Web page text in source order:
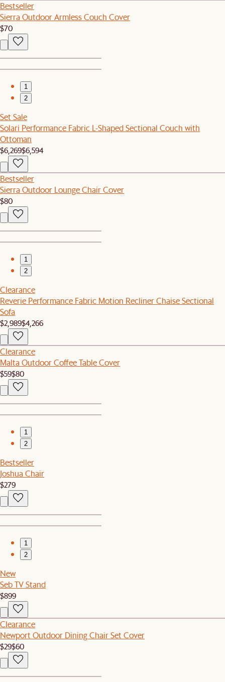
Bestseller
Sierra Outdoor Armless Couch Cover
$70
1
2
Set Sale
Solari Performance Fabric L-Shaped Sectional Couch with
Ottoman
$6,269$6,594
Bestseller
Sierra Outdoor Lounge Chair Cover
$80
1
2
Clearance
Reverie Performance Fabric Motion Recliner Chaise Sectional
Sofa
$2,989$4,266
Clearance
Malta Outdoor Coffee Table Cover
$59$80
1
2
Bestseller
Joshua Chair
$279
1
2
New
Seb TV Stand
$899
Clearance
Newport Outdoor Dining Chair Set Cover
$29$60